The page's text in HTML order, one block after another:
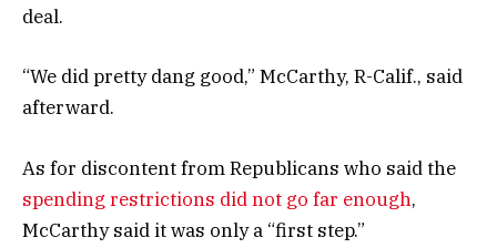
deal.
“We did pretty dang good,” McCarthy, R-Calif., said
afterward.
As for discontent from Republicans who said the
spending restrictions did not go far enough,
McCarthy said it was only a “first step.”